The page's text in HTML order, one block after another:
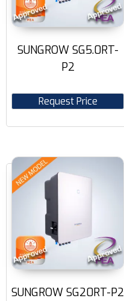
SUNGROW SG5.0RT-
P2
Request Price
SUNGROW SG20RT-P2